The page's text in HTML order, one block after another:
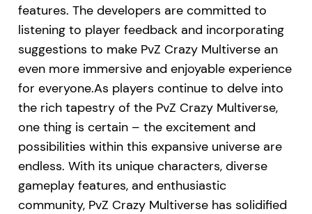
features. The developers are committed to
listening to player feedback and incorporating
suggestions to make PvZ Crazy Multiverse an
even more immersive and enjoyable experience
for everyone.As players continue to delve into
the rich tapestry of the PvZ Crazy Multiverse,
one thing is certain – the excitement and
possibilities within this expansive universe are
endless. With its unique characters, diverse
gameplay features, and enthusiastic
community, PvZ Crazy Multiverse has solidified